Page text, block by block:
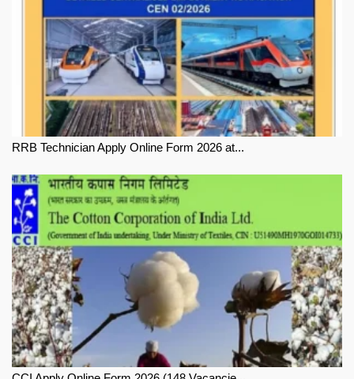
RRB Technician Apply Online Form 2026 at...